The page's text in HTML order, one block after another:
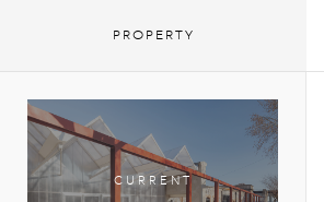
PROPERTY